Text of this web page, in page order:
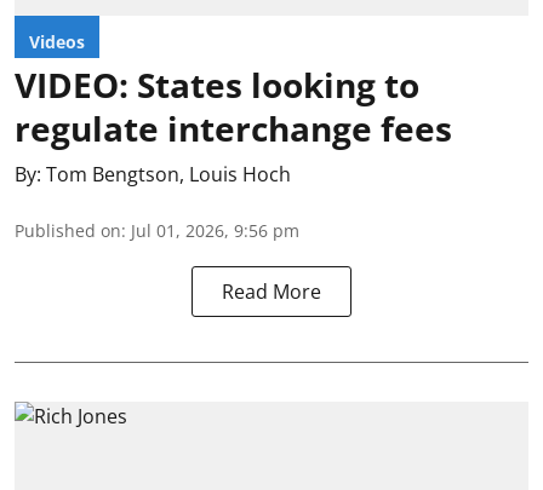
Videos
VIDEO: States looking to
regulate interchange fees
By: Tom Bengtson, Louis Hoch
Published on: Jul 01, 2026, 9:56 pm
Read More